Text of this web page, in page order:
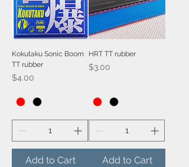
Kokutaku Sonic Boom
TT rubber
Price
$4.00
Add to Cart
HRT TT rubber
Price
$3.00
Add to Cart